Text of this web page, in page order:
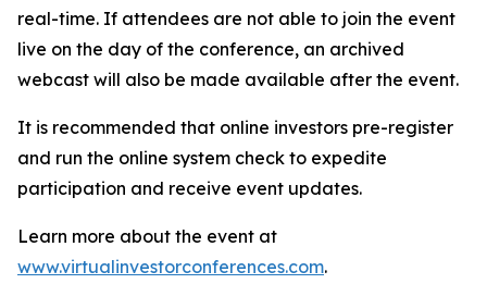
real-time. If attendees are not able to join the event
live on the day of the conference, an archived
webcast will also be made available after the event.
It is recommended that online investors pre-register
and run the online system check to expedite
participation and receive event updates.
Learn more about the event at
www.virtualinvestorconferences.com.